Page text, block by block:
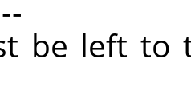
be left to